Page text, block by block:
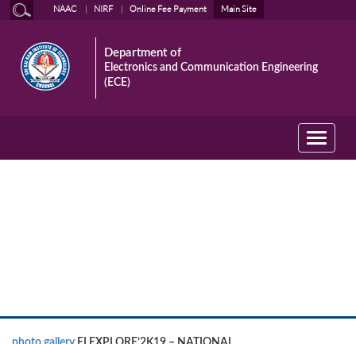
NAAC NIRF Online Fee Payment Main Site
Department of
Electronics and Communication Engineering
(ECE)
Toggle